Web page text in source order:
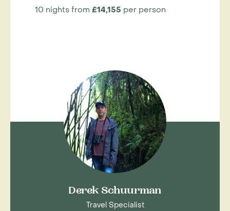
10 nights from £14,155 per person
Derek Schuurman
Travel Specialist